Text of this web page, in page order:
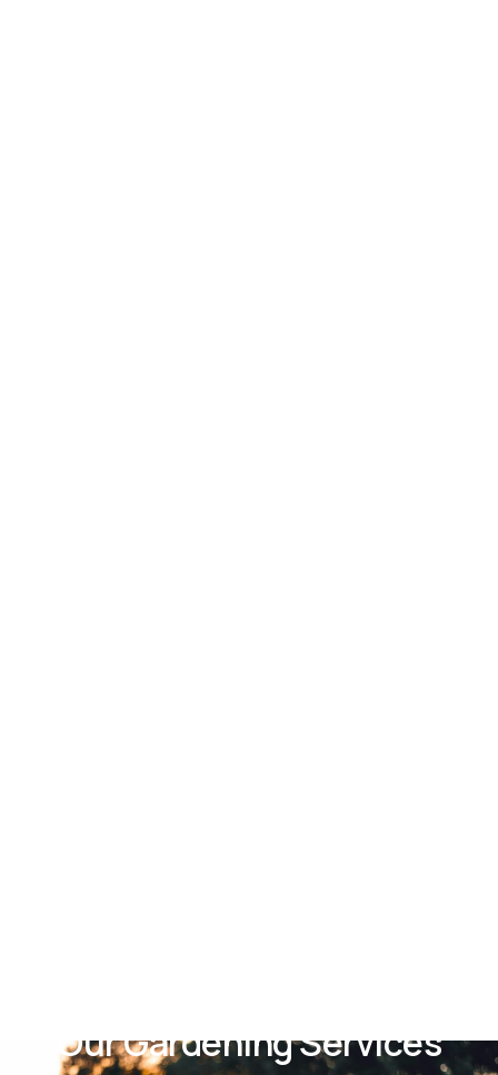
Our Gardening Services